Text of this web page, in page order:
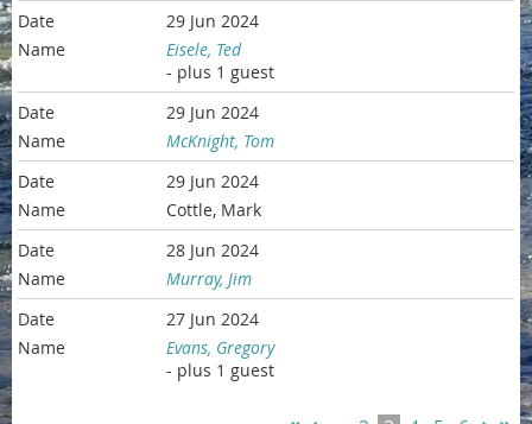
29 Jun 2024
Eisele, Ted
- plus 1 guest
29 Jun 2024
McKnight, Tom
29 Jun 2024
Cottle, Mark
28 Jun 2024
Murray, Jim
27 Jun 2024
Evans, Gregory
- plus 1 guest